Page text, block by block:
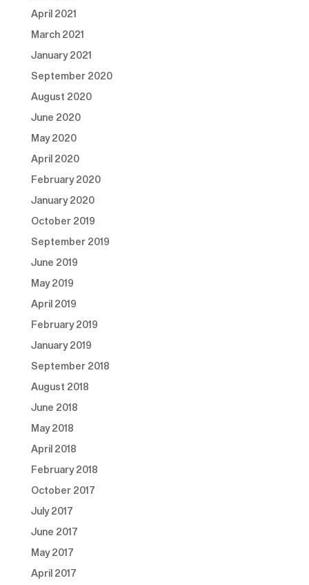
April 2021
March 2021
January 2021
September 2020
August 2020
June 2020
May 2020
April 2020
February 2020
January 2020
October 2019
September 2019
June 2019
May 2019
April 2019
February 2019
January 2019
September 2018
August 2018
June 2018
May 2018
April 2018
February 2018
October 2017
July 2017
June 2017
May 2017
April 2017